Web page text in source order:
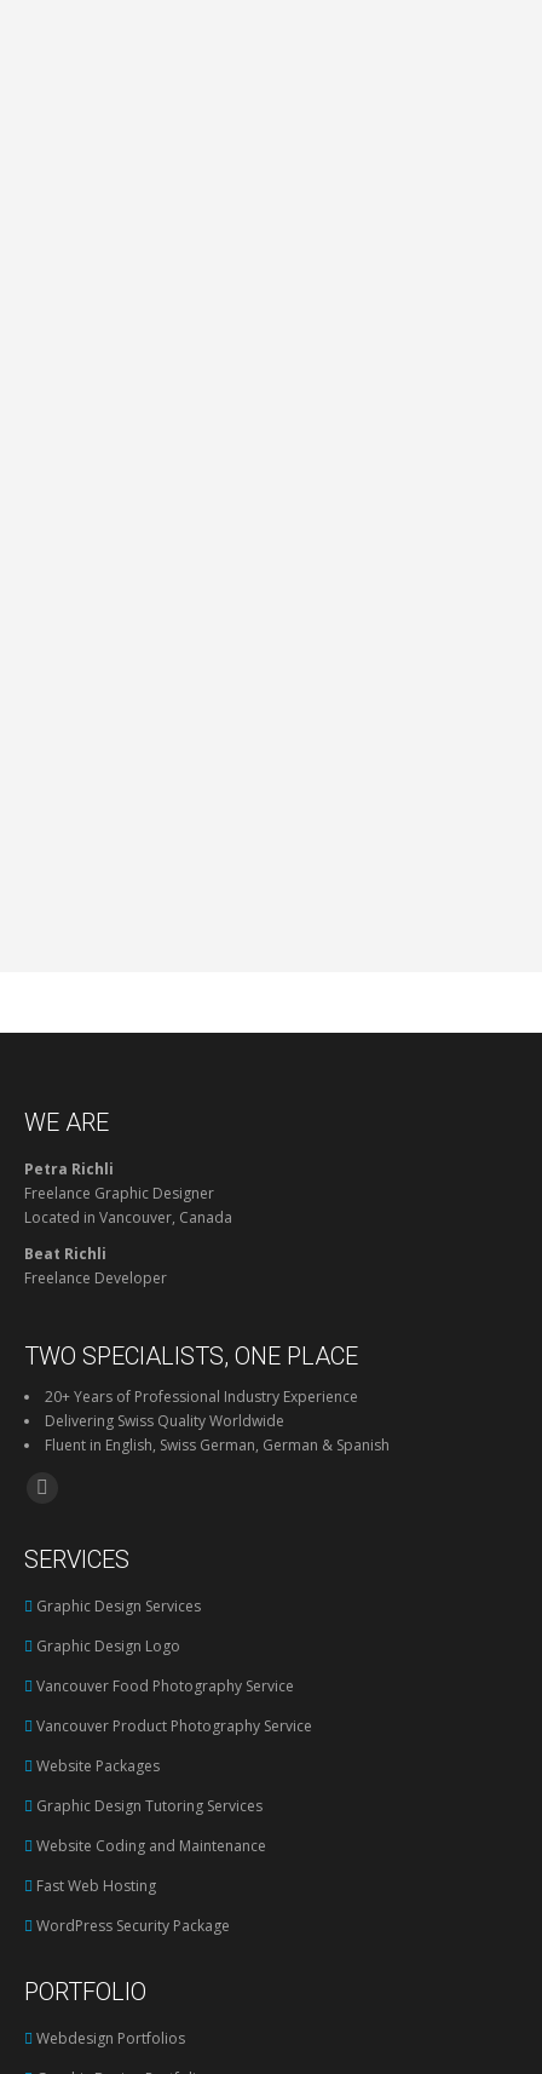
WE ARE
Petra Richli
Freelance Graphic Designer
Located in Vancouver, Canada
Beat Richli
Freelance Developer
TWO SPECIALISTS, ONE PLACE
20+ Years of Professional Industry Experience
Delivering Swiss Quality Worldwide
Fluent in English, Swiss German, German & Spanish
Find us on:
opens
in
window
SERVICES
Graphic Design Services
Graphic Design Logo
Vancouver Food Photography Service
Vancouver Product Photography Service
Website Packages
Graphic Design Tutoring Services
Website Coding and Maintenance
Fast Web Hosting
WordPress Security Package
PORTFOLIO
Webdesign Portfolios